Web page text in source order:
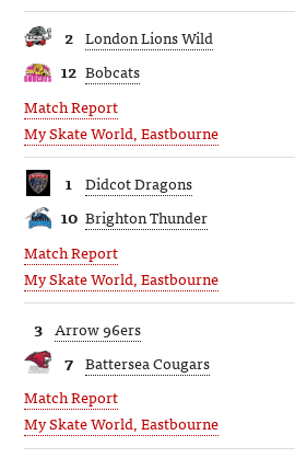
London Lions Wild
2
Bobcats
12
Match Report
My Skate World, Eastbourne
Didcot Dragons
1
Brighton Thunder
10
Match Report
My Skate World, Eastbourne
Arrow 96ers
3
Battersea Cougars
7
Match Report
My Skate World, Eastbourne